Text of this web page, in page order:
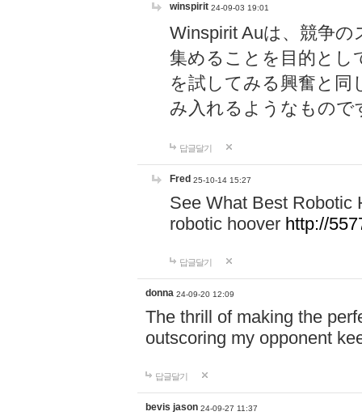
winspirit 24-09-03 19:01
Winspirit Auは、競争
集めることを目的とし
を試してみる興奮と同
み入れるようなもので
답글달기
Fred 25-10-14 15:27
See What Best Robotic
robotic hoover http://
답글달기
donna 24-09-20 12:09
The thrill of making the
outscoring my opponent
답글달기
bevis jason 24-09-27 11:37